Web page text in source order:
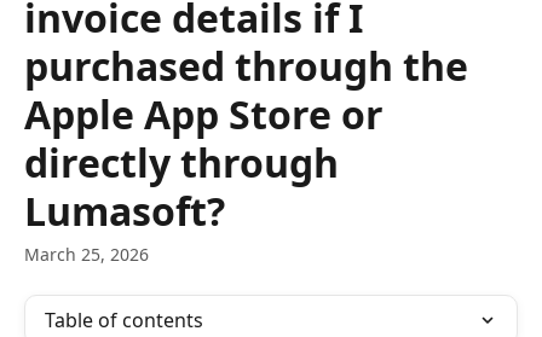
invoice details if I
purchased through the
Apple App Store or
directly through
Lumasoft?
March 25, 2026
Table of contents